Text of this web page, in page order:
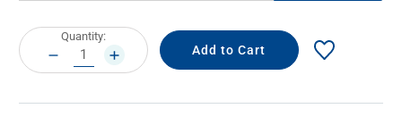
Current
Stock:
Quantity:
DECREASE
QUANTITY:
INCREASE
QUANTITY: